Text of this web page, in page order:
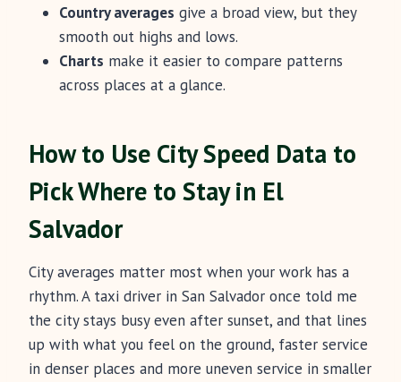
Country averages give a broad view, but they
smooth out highs and lows.
Charts make it easier to compare patterns
across places at a glance.
How to Use City Speed Data to
Pick Where to Stay in El
Salvador
City averages matter most when your work has a
rhythm. A taxi driver in San Salvador once told me
the city stays busy even after sunset, and that lines
up with what you feel on the ground, faster service
in denser places and more uneven service in smaller